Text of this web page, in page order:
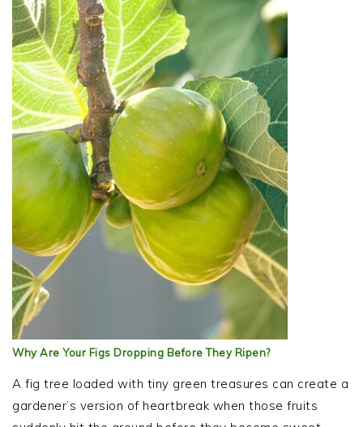
Why Are Your Figs Dropping Before They Ripen?
A fig tree loaded with tiny green treasures can create a
gardener’s version of heartbreak when those fruits